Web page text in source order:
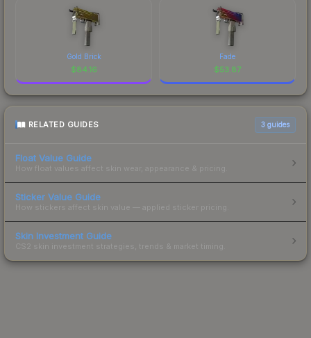
Gold Brick
$84.16
Fade
$53.87
RELATED GUIDES 3 guides
Float Value Guide
How float values affect skin wear, appearance & pricing.
Sticker Value Guide
How stickers affect skin value — applied sticker pricing.
Skin Investment Guide
CS2 skin investment strategies, trends & market timing.